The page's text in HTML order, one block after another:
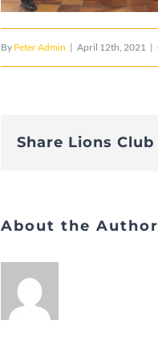
By Peter Admin | April 12th, 2021 |
Share Lions
About the